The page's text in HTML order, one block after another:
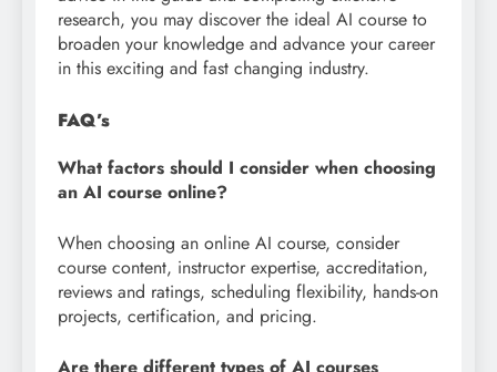
research, you may discover the ideal AI course to
broaden your knowledge and advance your career
in this exciting and fast changing industry.
FAQ’s
What factors should I consider when choosing
an AI course online?
When choosing an online AI course, consider
course content, instructor expertise, accreditation,
reviews and ratings, scheduling flexibility, hands-on
projects, certification, and pricing.